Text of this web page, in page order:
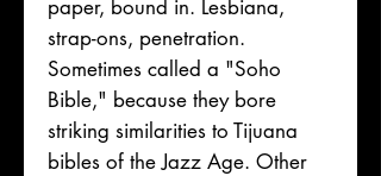
paper, bound in. Lesbiana,
strap-ons, penetration.
Sometimes called a "Soho
Bible," because they bore
striking similarities to Tijuana
bibles of the Jazz Age. Other